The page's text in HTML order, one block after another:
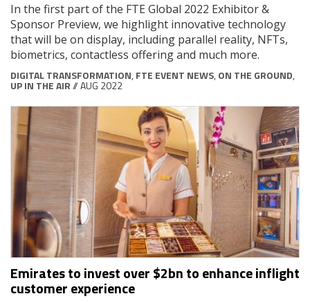
In the first part of the FTE Global 2022 Exhibitor &
Sponsor Preview, we highlight innovative technology
that will be on display, including parallel reality, NFTs,
biometrics, contactless offering and much more.
DIGITAL TRANSFORMATION, FTE EVENT NEWS, ON THE GROUND,
UP IN THE AIR// AUG 2022
Emirates to invest over $2bn to enhance inflight
customer experience